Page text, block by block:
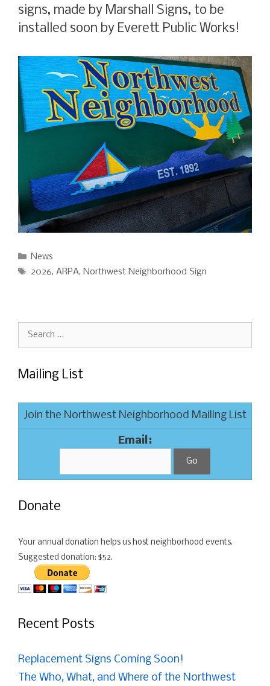
signs, made by Marshall Signs, to be
installed soon by Everett Public Works!
Categories
News
Tags
2026,ARPA, Northwest Neighborhood Sign
Search
Mailing List
Join the Northwest Neighborhood Mailing List
Email:
Donate
Your annual donation helps us host neighborhood events.
Suggested donation: $52.
Recent Posts
Replacement Signs Coming Soon!
The Who, What, and Where of the Northwest